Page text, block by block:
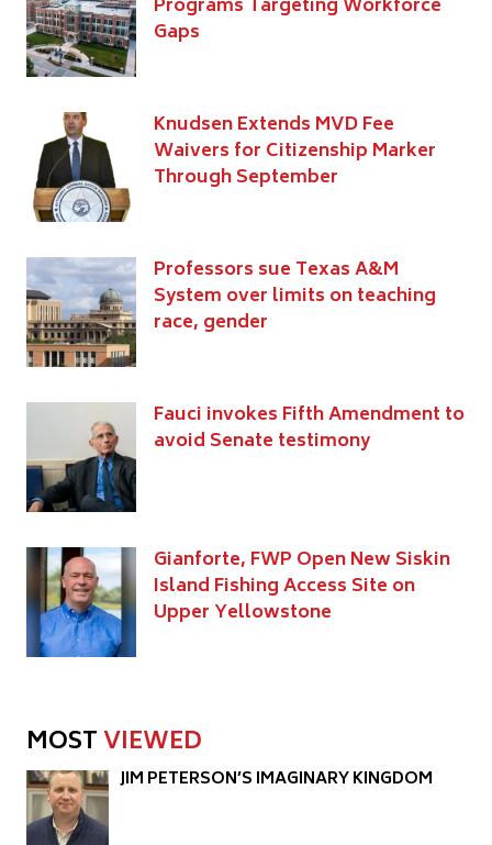
Programs Targeting Workforce
Gaps
Knudsen Extends MVD Fee
Waivers for Citizenship Marker
Through September
Professors sue Texas A&M
System over limits on teaching
race, gender
Fauci invokes Fifth Amendment to
avoid Senate testimony
Gianforte, FWP Open New Siskin
Island Fishing Access Site on
Upper Yellowstone
MOSTVIEWED
JIM PETERSON’S IMAGINARY KINGDOM